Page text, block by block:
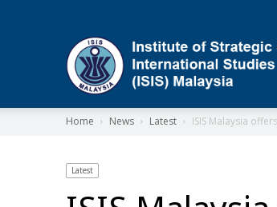
Home News Latest ISIS Malaysia
Latest